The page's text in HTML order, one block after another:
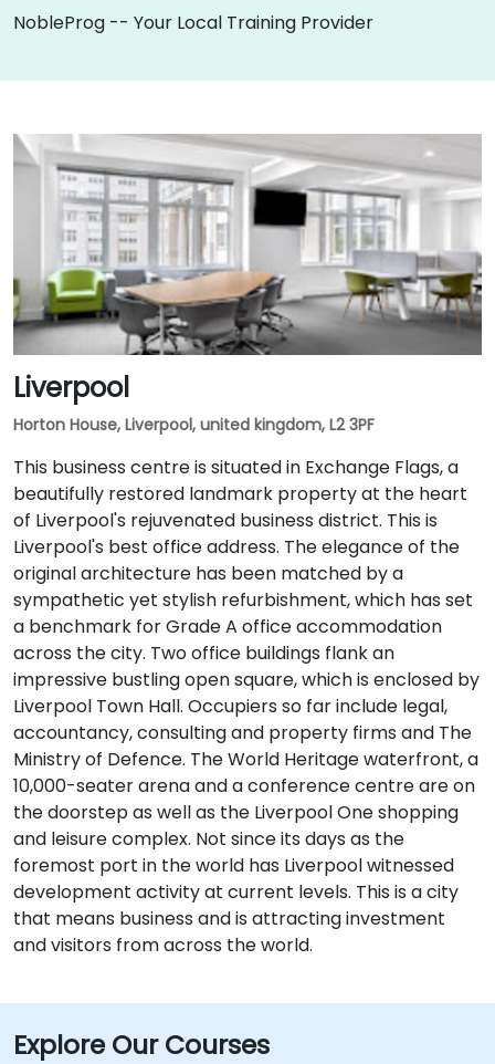
NobleProg -- Your Local Training Provider
Liverpool
Horton House, Liverpool, united kingdom, L2 3PF
This business centre is situated in Exchange Flags, a
beautifully restored landmark property at the heart
of Liverpool's rejuvenated business district. This is
Liverpool's best office address. The elegance of the
original architecture has been matched by a
sympathetic yet stylish refurbishment, which has set
a benchmark for Grade A office accommodation
across the city. Two office buildings flank an
impressive bustling open square, which is enclosed by
Liverpool Town Hall. Occupiers so far include legal,
accountancy, consulting and property firms and The
Ministry of Defence. The World Heritage waterfront, a
10,000-seater arena and a conference centre are on
the doorstep as well as the Liverpool One shopping
and leisure complex. Not since its days as the
foremost port in the world has Liverpool witnessed
development activity at current levels. This is a city
that means business and is attracting investment
and visitors from across the world.
Explore Our Courses